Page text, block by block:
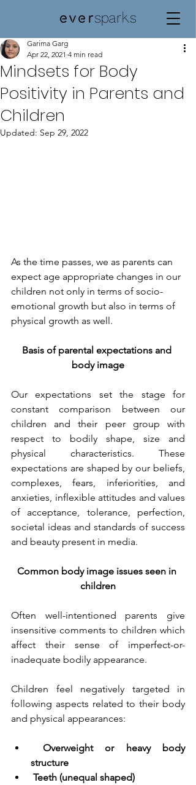
Mindsets for Body
Positivity in Parents and
Children
Garima Garg
Apr 22, 2021 4 min read
Updated: Sep 29, 2022
As the time passes, we as parents can
expect age appropriate changes in our
children not only in terms of socio-
emotional growth but also in terms of
physical growth as well.
Basis of parental expectations and
body image
Our expectations set the stage for
constant comparison between our
children and their peer group with
respect to bodily shape, size and
physical characteristics. These
expectations are shaped by our beliefs,
complexes, fears, inferiorities, and
anxieties, inflexible attitudes and values
of acceptance, tolerance, perfection,
societal ideas and standards of success
and beauty present in media.
Common body image issues seen in
children
Often well-intentioned parents give
insensitive comments to children which
affect their sense of imperfect-or-
inadequate bodily appearance.
Children feel negatively targeted in
following aspects related to their body
and physical appearances:
Overweight or heavy body
structure
Teeth (unequal shaped)